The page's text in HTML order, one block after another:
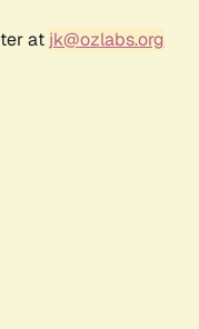
at jk@ozlabs.org